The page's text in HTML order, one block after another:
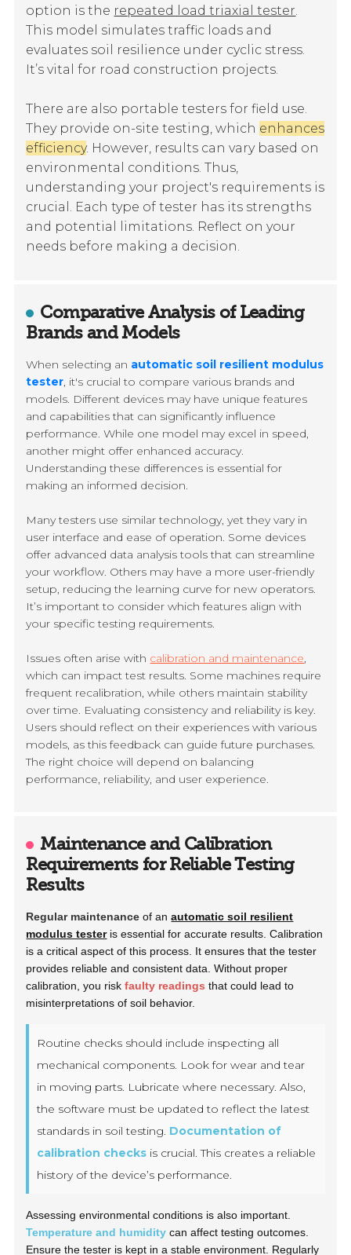
option is the repeated load triaxial tester.
This model simulates traffic loads and
evaluates soil resilience under cyclic stress.
It’s vital for road construction projects.
There are also portable testers for field use.
They provide on-site testing, which enhances
efficiency. However, results can vary based on
environmental conditions. Thus,
understanding your project's requirements is
crucial. Each type of tester has its strengths
and potential limitations. Reflect on your
needs before making a decision.
Comparative Analysis of Leading
Brands and Models
When selecting an automatic soil resilient modulus
tester, it's crucial to compare various brands and
models. Different devices may have unique features
and capabilities that can significantly influence
performance. While one model may excel in speed,
another might offer enhanced accuracy.
Understanding these differences is essential for
making an informed decision.
Many testers use similar technology, yet they vary in
user interface and ease of operation. Some devices
offer advanced data analysis tools that can streamline
your workflow. Others may have a more user-friendly
setup, reducing the learning curve for new operators.
It’s important to consider which features align with
your specific testing requirements.
Issues often arise with calibration and maintenance,
which can impact test results. Some machines require
frequent recalibration, while others maintain stability
over time. Evaluating consistency and reliability is key.
Users should reflect on their experiences with various
models, as this feedback can guide future purchases.
The right choice will depend on balancing
performance, reliability, and user experience.
Maintenance and Calibration
Requirements for Reliable Testing
Results
Regular maintenance of anautomatic soil resilient
modulus testeris essential for accurate results. Calibration
is a critical aspect of this process. It ensures that the tester
provides reliable and consistent data. Without proper
calibration, you riskfaulty readings that could lead to
misinterpretations of soil behavior.
Routine checks should include inspecting all
mechanical components. Look for wear and tear
in moving parts. Lubricate where necessary. Also,
the software must be updated to reflect the latest
standards in soil testing. Documentation of
calibration checks is crucial. This creates a reliable
history of the device’s performance.
Assessing environmental conditions is also important.
Temperature and humidity can affect testing outcomes.
Ensure the tester is kept in a stable environment. Regularly